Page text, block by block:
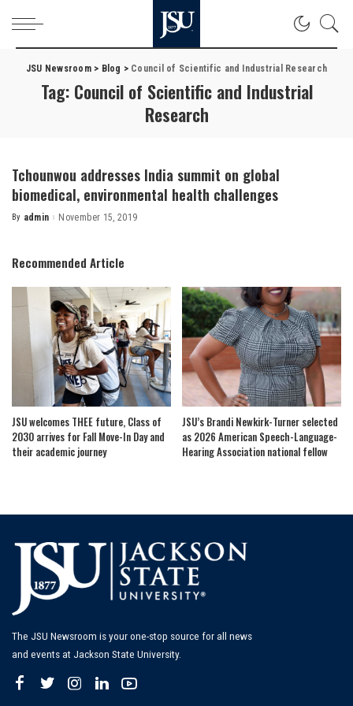
JSU Newsroom> Blog > Council of Scientific and Industrial Research
Tag: Council of Scientific and Industrial
Research
Tchounwou addresses India summit on global
biomedical, environmental health challenges
Posted
By admin November 15, 2019
Recommended Article
JSU welcomes THEE future, Class of
2030 arrives for Fall Move-In Day and
their academic journey
JSU’s Brandi Newkirk-Turner selected
as 2026 American Speech-Language-
Hearing Association national fellow
The JSU Newsroom is your one-stop source for all news
and events at Jackson State University.